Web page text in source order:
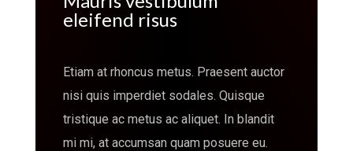
eleifend risus
Etiam at rhoncus metus. Praesent auctor
nisi quis imperdiet sodales. Quisque
tristique ac metus ac aliquet. In blandit
mi mi, at accumsan quam posuere eu.